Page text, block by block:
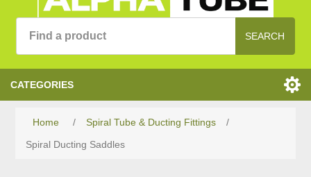
SEARCH
CATEGORIES
Home / Spiral Tube & Ducting Fittings
/
Spiral Ducting Saddles